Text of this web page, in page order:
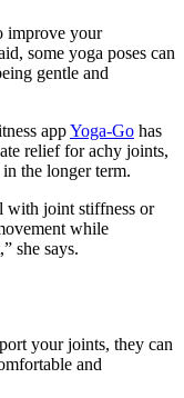
improve your
some yoga poses can
gentle and
appYoga-Go has
relief for achy joints,
the longer term.
with joint stiffness or
while
she says.
your joints, they can
and